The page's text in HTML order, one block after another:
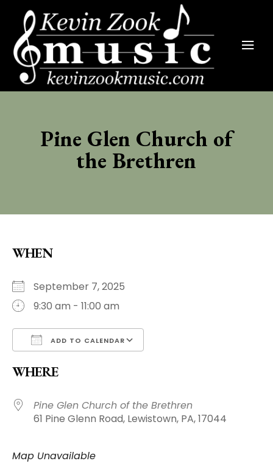
Pine Glen Church of
the Brethren
WHEN
September 7, 2025
9:30 am - 11:00 am
ADD TO CALENDAR
WHERE
Pine Glen Church of the Brethren
61 Pine Glenn Road, Lewistown, PA, 17044
Map Unavailable